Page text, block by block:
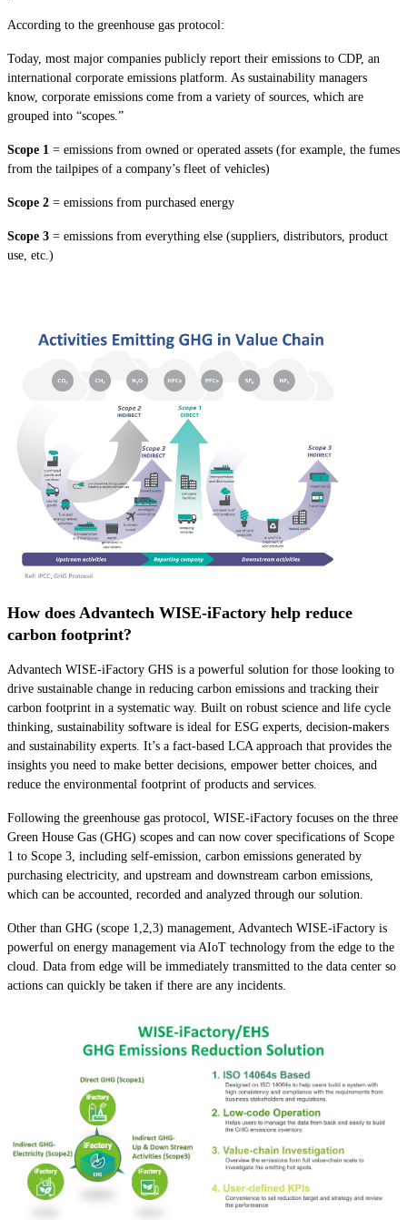
According to the greenhouse gas protocol:
Today, most major companies publicly report their emissions to CDP, an
international corporate emissions platform. As sustainability managers
know, corporate emissions come from a variety of sources, which are
grouped into “scopes.”
Scope 1 = emissions from owned or operated assets (for example, the fumes
from the tailpipes of a company’s fleet of vehicles)
Scope 2 = emissions from purchased energy
Scope 3 = emissions from everything else (suppliers, distributors, product
use, etc.)
How does Advantech WISE-iFactory help reduce
carbon footprint?
Advantech WISE-iFactory GHS is a powerful solution for those looking to
drive sustainable change in reducing carbon emissions and tracking their
carbon footprint in a systematic way. Built on robust science and life cycle
thinking, sustainability software is ideal for ESG experts, decision-makers
and sustainability experts. It’s a fact-based LCA approach that provides the
insights you need to make better decisions, empower better choices, and
reduce the environmental footprint of products and services.
Following the greenhouse gas protocol, WISE-iFactory focuses on the three
Green House Gas (GHG) scopes and can now cover specifications of Scope
1 to Scope 3, including self-emission, carbon emissions generated by
purchasing electricity, and upstream and downstream carbon emissions,
which can be accounted, recorded and analyzed through our solution.
Other than GHG (scope 1,2,3) management, Advantech WISE-iFactory is
powerful on energy management via AIoT technology from the edge to the
cloud. Data from edge will be immediately transmitted to the data center so
actions can quickly be taken if there are any incidents.